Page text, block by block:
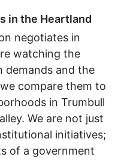
in the Heartland
negotiates in
watching the
demands and the
compare them to
in Trumbull
We are not just
initiatives;
of a government